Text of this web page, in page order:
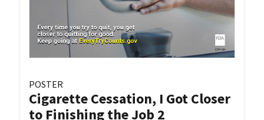
POSTER
Cigarette Cessation, I Got Closer
to Finishing the Job 2